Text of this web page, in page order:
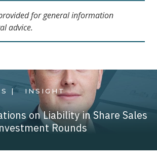
for general information
advice.
| INSIGHT
on Liability in Share Sales
Rounds